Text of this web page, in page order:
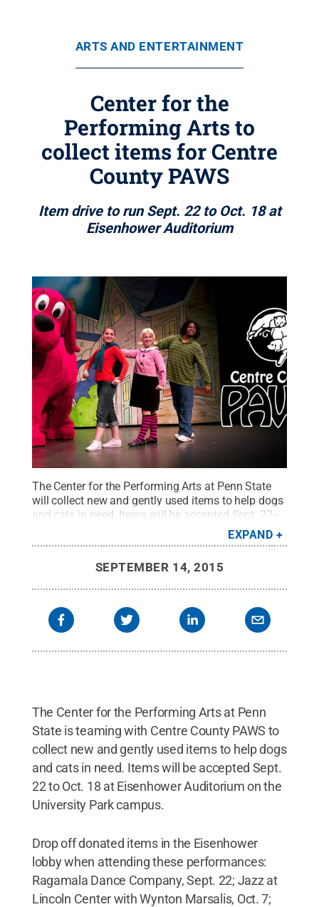
ARTS AND ENTERTAINMENT
Center for the
Performing Arts to
collect items for Centre
County PAWS
Item drive to run Sept. 22 to Oct. 18 at
Eisenhower Auditorium
The Center for the Performing Arts at Penn State
will collect new and gently used items to help dogs
and cats in need. Items will be accepted Sept. 22–
Oct. 18 at Eisenhower Auditorium. The drive is
being conducted in conjunction with Centre County
Big Red Dog Live!” at 2 p.m. Oct. 18 in Eisenhower
Auditorium. Credit:Michael F. O’Brien.All Rights
EXPAND
SEPTEMBER 14, 2015
The Center for the Performing Arts at Penn
State is teaming with Centre County PAWS to
collect new and gently used items to help dogs
and cats in need. Items will be accepted Sept.
22 to Oct. 18 at Eisenhower Auditorium on the
University Park campus.
Drop off donated items in the Eisenhower
lobby when attending these performances:
Ragamala Dance Company, Sept. 22; Jazz at
Lincoln Center with Wynton Marsalis, Oct. 7;